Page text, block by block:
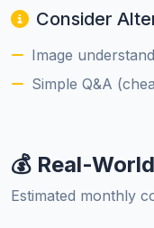
Consider
Image
Simple Q&A
💰 Real-
Estimated monthly